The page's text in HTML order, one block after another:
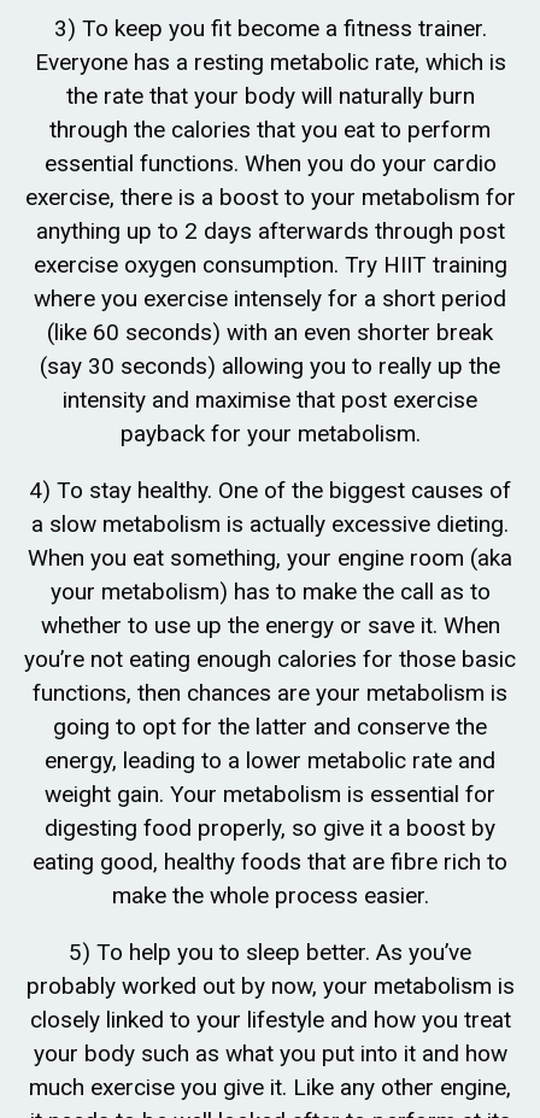
3) To keep you fit become a fitness trainer.
Everyone has a resting metabolic rate, which is
the rate that your body will naturally burn
through the calories that you eat to perform
essential functions. When you do your cardio
exercise, there is a boost to your metabolism for
anything up to 2 days afterwards through post
exercise oxygen consumption. Try HIIT training
where you exercise intensely for a short period
(like 60 seconds) with an even shorter break
(say 30 seconds) allowing you to really up the
intensity and maximise that post exercise
payback for your metabolism.
4) To stay healthy. One of the biggest causes of
a slow metabolism is actually excessive dieting.
When you eat something, your engine room (aka
your metabolism) has to make the call as to
whether to use up the energy or save it. When
you’re not eating enough calories for those basic
functions, then chances are your metabolism is
going to opt for the latter and conserve the
energy, leading to a lower metabolic rate and
weight gain. Your metabolism is essential for
digesting food properly, so give it a boost by
eating good, healthy foods that are fibre rich to
make the whole process easier.
5) To help you to sleep better. As you’ve
probably worked out by now, your metabolism is
closely linked to your lifestyle and how you treat
your body such as what you put into it and how
much exercise you give it. Like any other engine,